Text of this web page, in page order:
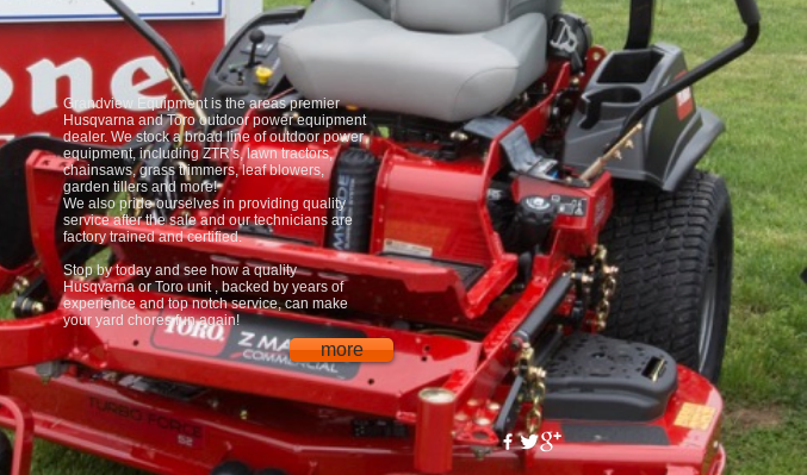
Grandview Equipment is the areas premier
Husqvarna and Toro outdoor power equipment
dealer. We stock a broad line of outdoor power
equipment, including ZTR's, lawn tractors,
chainsaws, grass trimmers, leaf blowers,
garden tillers and more!
We also pride ourselves in providing quality
service after the sale and our technicians are
factory trained and certified.
Stop by today and see how a quality
Husqvarna or Toro unit , backed by years of
experience and top notch service, can make
your yard chores fun again!
more